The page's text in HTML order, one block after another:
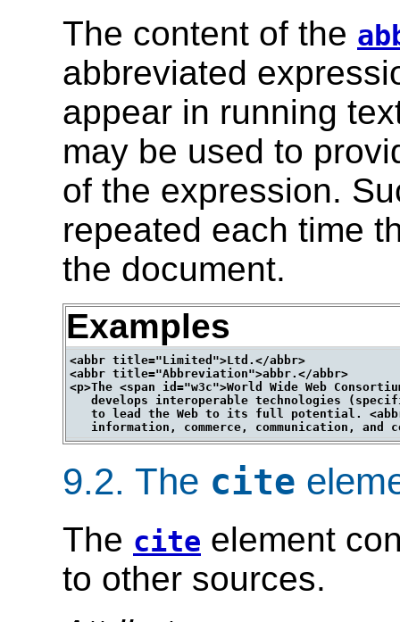
The content of the
abbreviated
appear in running
may be used to
of the expression.
repeated each time
the document.
Examples
<abbr title="Limited">Ltd.</abbr>
<abbr title="Abbreviation">abbr.</abbr>
<p>The <span id="w3c">World Wide Web
develops interoperable technologies
to lead the Web to its full potential.
9.2. The cite
The cite element
to other sources.